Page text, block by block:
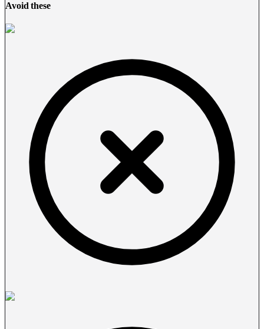
Avoid these